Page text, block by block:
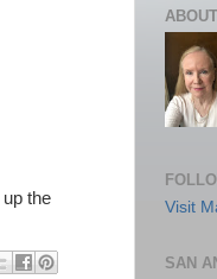
the
Visit
SAN